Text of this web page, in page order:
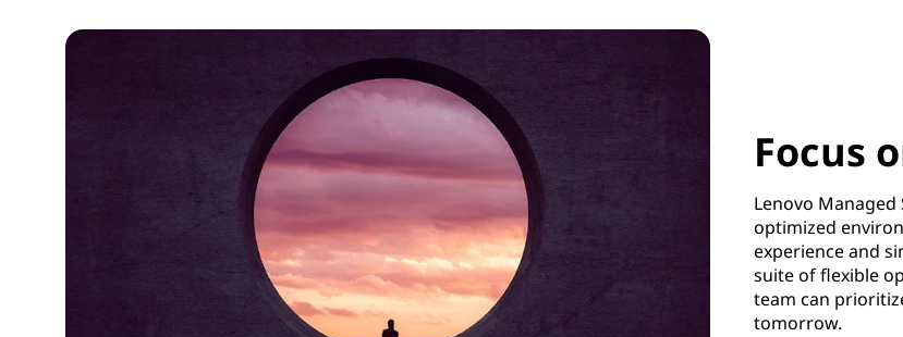
Focus
Lenovo
optimized
experience and
suite of flexible
team can
tomorrow.